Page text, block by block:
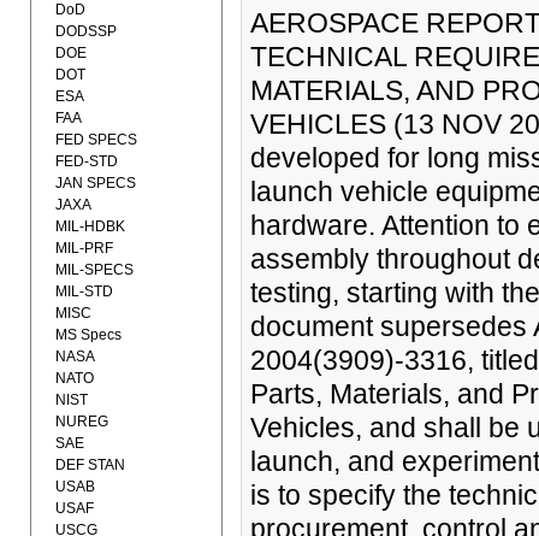
AEROSPACE
TECHNICAL
MATERIALS, AND
VEHICLES (13 NOV
developed for long
launch vehicle
hardware. Attention to
assembly throughout
testing, starting with
document supersedes
2004(3909)-3316,
Parts, Materials, and
Vehicles, and shall be
launch, and
is to specify the
procurement, control
DoD
DODSSP
DOE
DOT
ESA
FAA
FED SPECS
FED-STD
JAN SPECS
JAXA
MIL-HDBK
MIL-PRF
MIL-SPECS
MIL-STD
MISC
MS Specs
NASA
NATO
NIST
NUREG
SAE
DEF STAN
USAB
USAF
USCG